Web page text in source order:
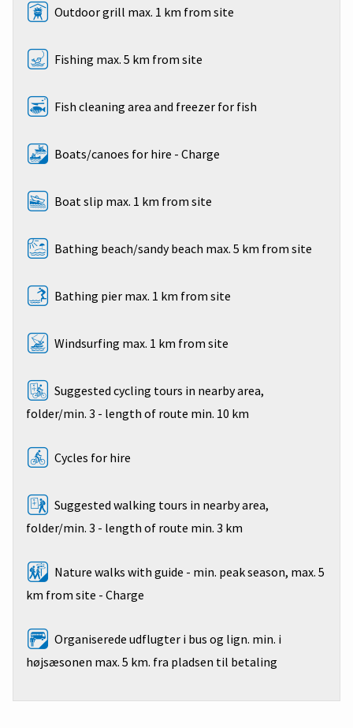
Outdoor grill max. 1 km from site
Fishing max. 5 km from site
Fish cleaning area and freezer for fish
Boats/canoes for hire - Charge
Boat slip max. 1 km from site
Bathing beach/sandy beach max. 5 km from site
Bathing pier max. 1 km from site
Windsurfing max. 1 km from site
Suggested cycling tours in nearby area,
folder/min. 3 - length of route min. 10 km
Cycles for hire
Suggested walking tours in nearby area,
folder/min. 3 - length of route min. 3 km
Nature walks with guide - min. peak season, max. 5
km from site - Charge
Organiserede udflugter i bus og lign. min. i
højsæsonen max. 5 km. fra pladsen til betaling